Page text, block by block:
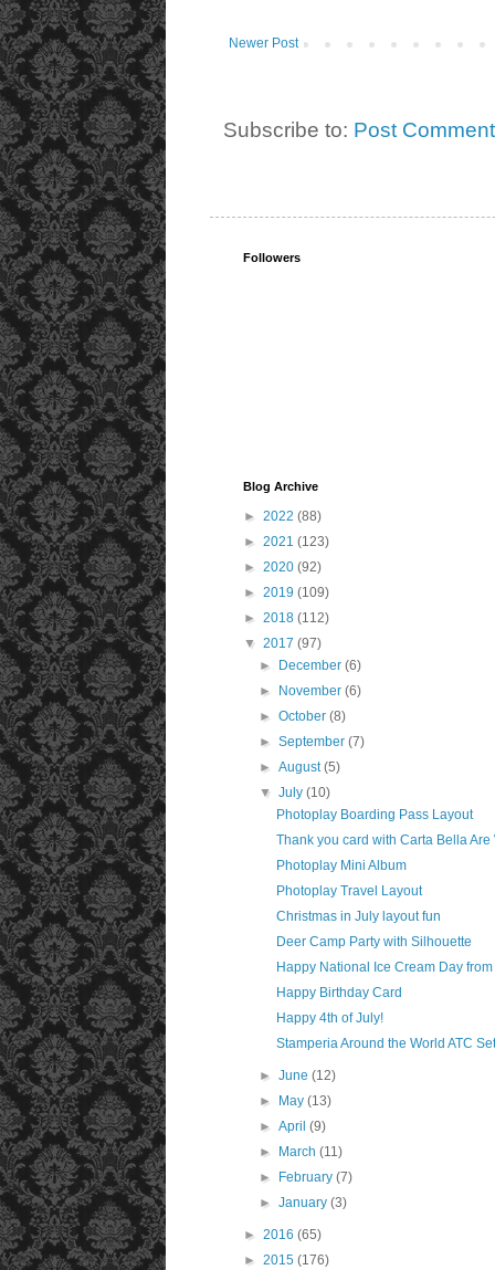
Newer Post
Subscribe to: Post
Followers
Blog Archive
► 2022 (88)
► 2021 (123)
► 2020 (92)
► 2019 (109)
► 2018 (112)
▼ 2017 (97)
►
December(6)
►
November(6)
►October(8)
►September(7)
►August(5)
▼July(10)
Photoplay Boarding Pass Layout
Thank you card with Carta Bella Are
Photoplay Mini Album
Photoplay Travel Layout
Christmas in July layout fun
Deer Camp Party with Silhouette
Happy National Ice Cream Day
Happy Birthday Card
Happy 4th of July!
Stamperia Around the World ATC Set
►June(12)
►
May(13)
►April(9)
►
March(11)
►
February(7)
►January(3)
► 2016 (65)
► 2015 (176)